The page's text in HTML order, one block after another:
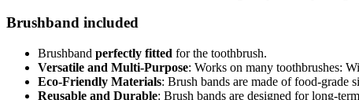
Brushband included
Brushband perfectly fitted for the toothbrush.
Versatile and Multi-Purpose: Works on many toothbrushes:
Eco-Friendly Materials: Brush bands are made of food-grade
Reusable and Durable: Brush bands are designed for long-